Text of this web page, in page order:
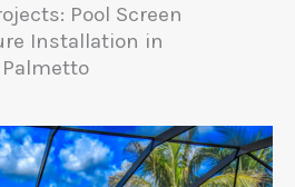
Pool Screen
Installation in
Palmetto